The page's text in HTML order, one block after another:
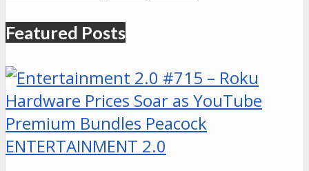
Featured Posts
ENTERTAINMENT 2.0